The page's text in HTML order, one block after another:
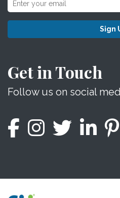
Sign
Get in Touch
Follow us on social